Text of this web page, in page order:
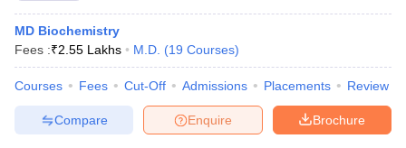
MD Biochemistry
Fees :₹2.55 Lakhs M.D. (19 Courses)
Courses Fees Cut-Off Admissions Placements Review
Brochure
Enquire
Compare